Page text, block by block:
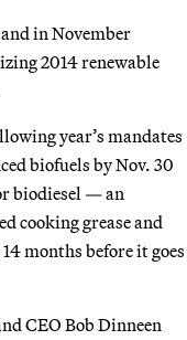
in November
2014 renewable
year’s mandates
biofuels by Nov. 30
biodiesel — an
cooking grease and
months before it goes
CEO Bob Dinneen